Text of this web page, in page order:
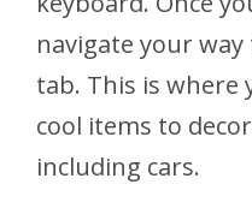
navigate your
tab. This is where
cool items to
including cars.